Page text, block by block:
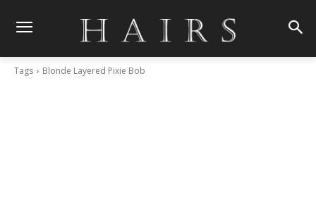
Tags Blonde Layered Pixie Bob